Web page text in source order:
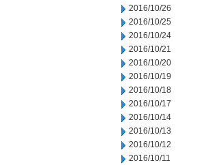
2016/10/26
2016/10/25
2016/10/24
2016/10/21
2016/10/20
2016/10/19
2016/10/18
2016/10/17
2016/10/14
2016/10/13
2016/10/12
2016/10/11